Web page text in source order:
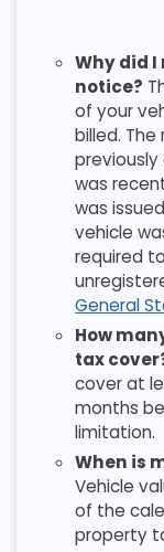
Why did
notice?
of your
billed.
previously
was
was
vehicle
required
General
How
tax
cover at
months
limitation.
When is
Vehicle
of the
property